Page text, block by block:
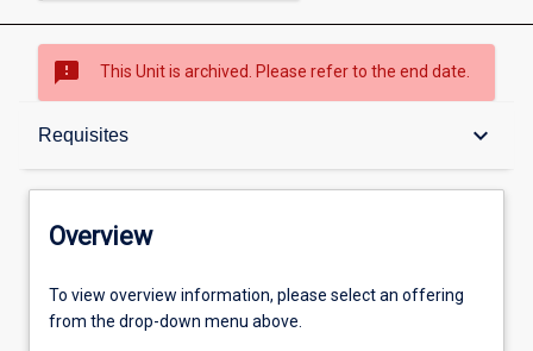
sms_failed This Unit is archived. Please refer to the end date.
Requisites keyboard_arrow_down
Overview
Offerings
Overview
To view overview information, please select an offering
from the drop-down menu above.